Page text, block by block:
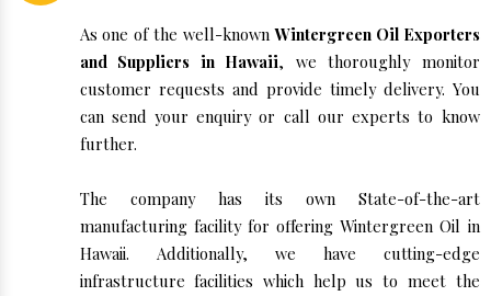
As one of the well-knownWintergreen Oil Exporters
and Suppliers in Hawaii, we thoroughly monitor
customer requests and provide timely delivery. You
can send your enquiry or call our experts to know
further.
The company has its own State-of-the-art
manufacturing facility for offering Wintergreen Oil in
Hawaii. Additionally, we have cutting-edge
infrastructure facilities which help us to meet the